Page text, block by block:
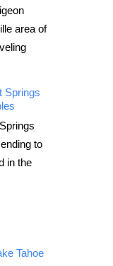
area of
Springs
to
in the
Tahoe